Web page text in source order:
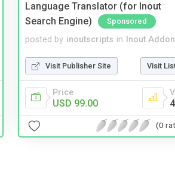
Language Translator (for Inout
Search Engine)
Sponsored
posted by inoutscripts in Inout
Visit Publisher Site Visit
Price
USD 99.00
(0